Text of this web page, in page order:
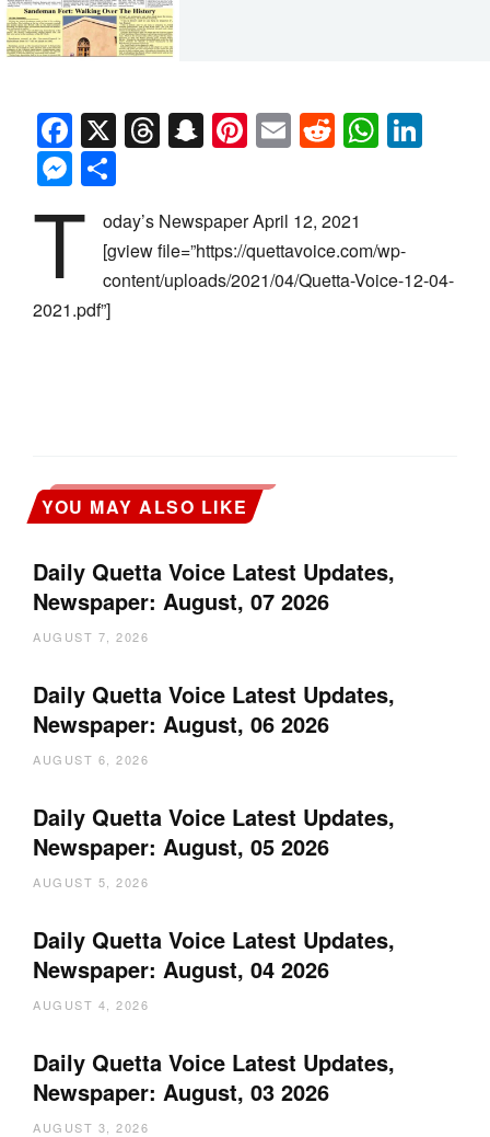
Facebook
X Threads
Snapchat
Pinterest
EmailReddit
Messenger
T
oday’s Newspaper April 12, 2021
[gview file=”https://quettavoice.com/wp-
content/uploads/2021/04/Quetta-Voice-12-04-
2021.pdf”]
YOU MAY ALSO LIKE
Daily Quetta Voice Latest Updates,
Newspaper: August, 07 2026
AUGUST 7, 2026
Daily Quetta Voice Latest Updates,
Newspaper: August, 06 2026
AUGUST 6, 2026
Daily Quetta Voice Latest Updates,
Newspaper: August, 05 2026
AUGUST 5, 2026
Daily Quetta Voice Latest Updates,
Newspaper: August, 04 2026
AUGUST 4, 2026
Daily Quetta Voice Latest Updates,
Newspaper: August, 03 2026
AUGUST 3, 2026